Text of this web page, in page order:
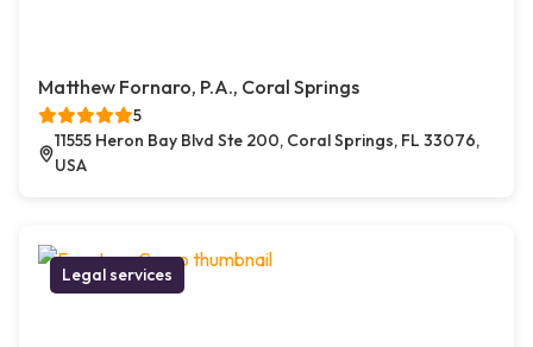
Matthew Fornaro, P.A., Coral Springs
5
11555 Heron Bay Blvd Ste 200, Coral Springs, FL 33076,
USA
Legal services